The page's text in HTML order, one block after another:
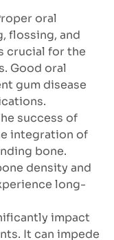
oral
flossing, and
crucial for the
Good oral
gum disease
success of
integration of
bone.
density and
long-
impact
It can impede